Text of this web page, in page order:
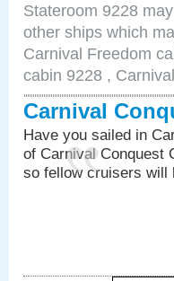
Stateroom 9228
other ships which
Carnival Freedom
cabin 9228 ,
Carnival
Have you sailed in
of Carnival Conquest
so fellow cruisers will